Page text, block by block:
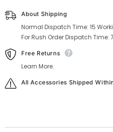
and
Dinner
and
Dinner
About Shipping
Normal Dispatch Time: 15
For Rush Order Dispatch Time:
Free Returns
Learn More.
All Accessories Shipped